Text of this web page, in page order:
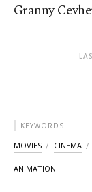
Granny
KEYWORDS
MOVIES CINEMA
ANIMATION